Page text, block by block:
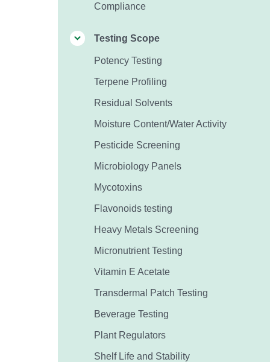
Compliance
Testing Scope
Potency Testing
Terpene Profiling
Residual Solvents
Moisture Content/Water Activity
Pesticide Screening
Microbiology Panels
Mycotoxins
Flavonoids testing
Heavy Metals Screening
Micronutrient Testing
Vitamin E Acetate
Transdermal Patch Testing
Beverage Testing
Plant Regulators
Shelf Life and Stability